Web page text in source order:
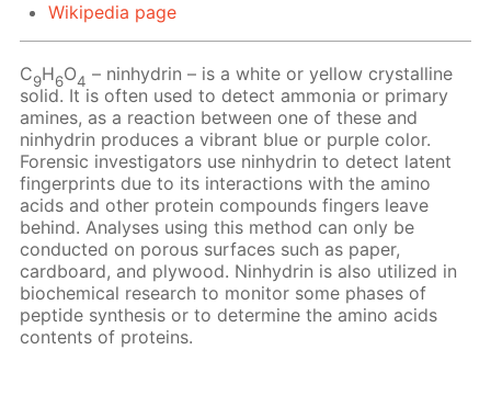
Wikipedia page
C9H6O4 – ninhydrin – is a white or yellow crystalline
solid. It is often used to detect ammonia or primary
amines, as a reaction between one of these and
ninhydrin produces a vibrant blue or purple color.
Forensic investigators use ninhydrin to detect latent
fingerprints due to its interactions with the amino
acids and other protein compounds fingers leave
behind. Analyses using this method can only be
conducted on porous surfaces such as paper,
cardboard, and plywood. Ninhydrin is also utilized in
biochemical research to monitor some phases of
peptide synthesis or to determine the amino acids
contents of proteins.